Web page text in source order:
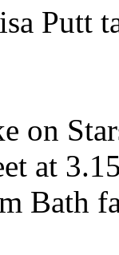
Putt
on
at
Bath